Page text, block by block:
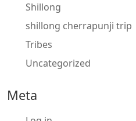
Shillong
shillong cherrapunji trip
Tribes
Uncategorized
Meta